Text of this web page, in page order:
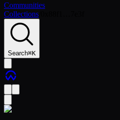
Communities
Collections
Search⌘K